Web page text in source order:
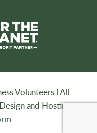
Volunteers l All
and Hosting